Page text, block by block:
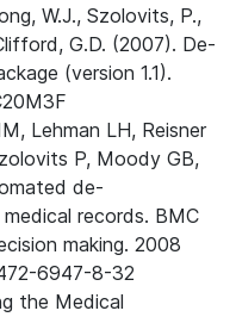
W.J., Szolovits, P.,
G.D. (2007). De-
(version 1.1).
Lehman LH, Reisner
P, Moody GB,
de-
records. BMC
making. 2008
6947-8-32
the Medical